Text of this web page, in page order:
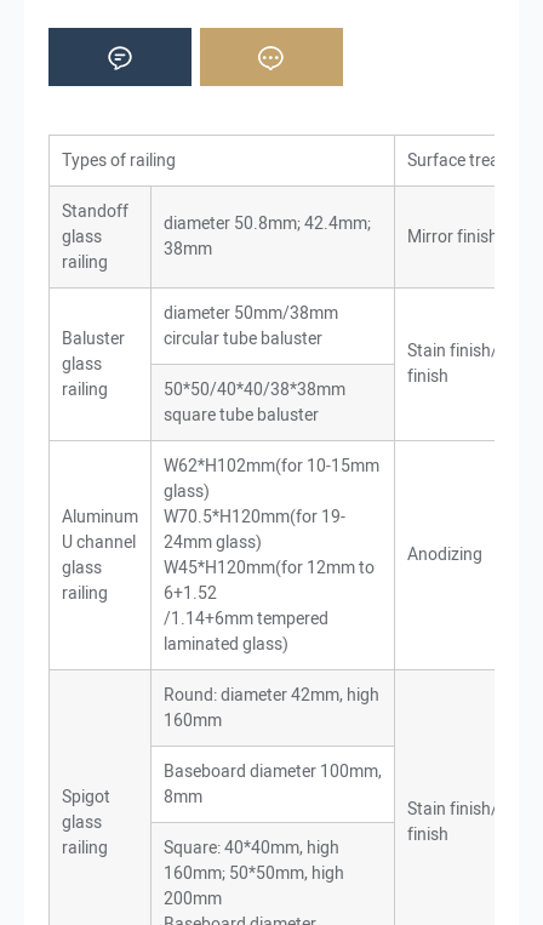
Types of railing
Surface treatment
Standoff
glass
railing
diameter 50.8mm; 42.4mm;
38mm
Mirror finish
Baluster
glass
railing
diameter 50mm/38mm
circular tube baluster
Stain finish/Mirror
finish
50*50/40*40/38*38mm
square tube baluster
Aluminum
U channel
glass
railing
W62*H102mm(for 10-15mm
glass)
W70.5*H120mm(for 19-
24mm glass)
W45*H120mm(for 12mm to
6+1.52
/1.14+6mm tempered
laminated glass)
Anodizing
Spigot
glass
railing
Round: diameter 42mm, high
160mm
Stain finish/Mirror
finish
Baseboard diameter 100mm,
8mm
Square: 40*40mm, high
160mm; 50*50mm, high
200mm